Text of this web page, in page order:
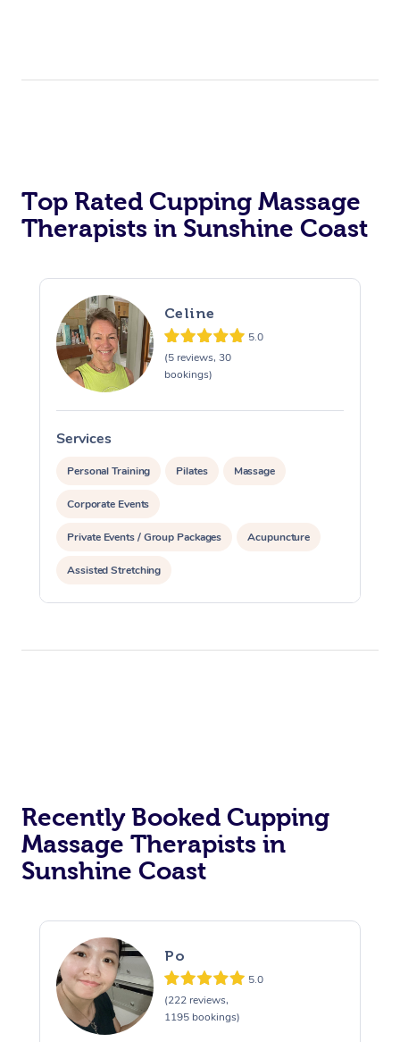
Top Rated Cupping Massage
Therapists in Sunshine Coast
Celine
5.0
(5 reviews, 30
bookings)
Services
Personal Training Pilates Massage
Corporate Events
Private Events / Group Packages Acupuncture
Assisted Stretching
Recently Booked Cupping
Massage Therapists in
Sunshine Coast
Po
5.0
(222 reviews,
1195 bookings)